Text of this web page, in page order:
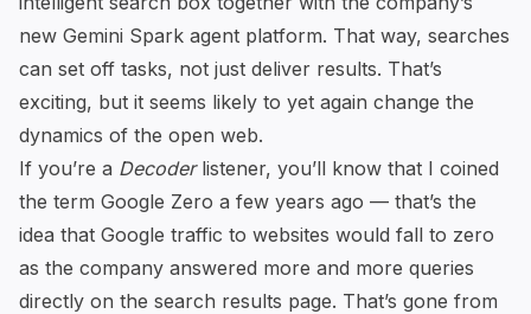
new Gemini Spark agent platform. That way, searches
can set off tasks, not just deliver results. That’s
exciting, but it seems likely to yet again change the
dynamics of the open web.
If you’re a Decoderlistener, you’ll know that I coined
the term Google Zero a few years ago — that’s the
idea that Google traffic to websites would fall to zero
as the company answered more and more queries
directly on the search results page. That’s gone from